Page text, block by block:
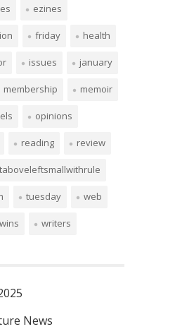
ezines
friday health
issues january
membership memoir
opinions
reading review
tuesday web
wins writers
News